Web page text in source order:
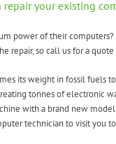
repair your existing
power of their
repair, so call us for a
its weight in fossil fuels
tonnes of electronic
with a brand new
technician to visit you